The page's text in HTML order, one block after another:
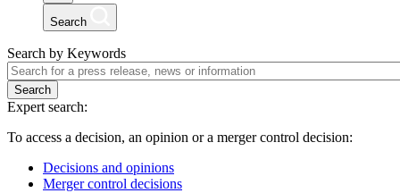
Search
Search by Keywords
Search
Expert search:
To access a decision, an opinion or a merger control decision:
Decisions and opinions
Merger control decisions